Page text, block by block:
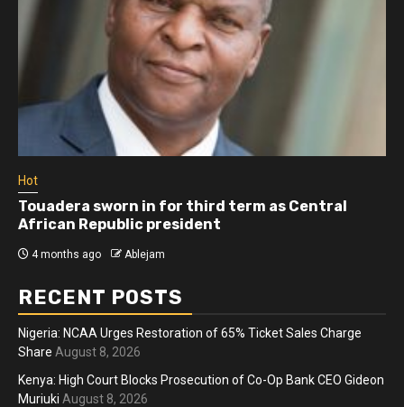
Hot
Touadera sworn in for third term as Central
African Republic president
4 months ago Ablejam
RECENT POSTS
Nigeria: NCAA Urges Restoration of 65% Ticket Sales Charge
Share August 8, 2026
Kenya: High Court Blocks Prosecution of Co-Op Bank CEO Gideon
Muriuki August 8, 2026